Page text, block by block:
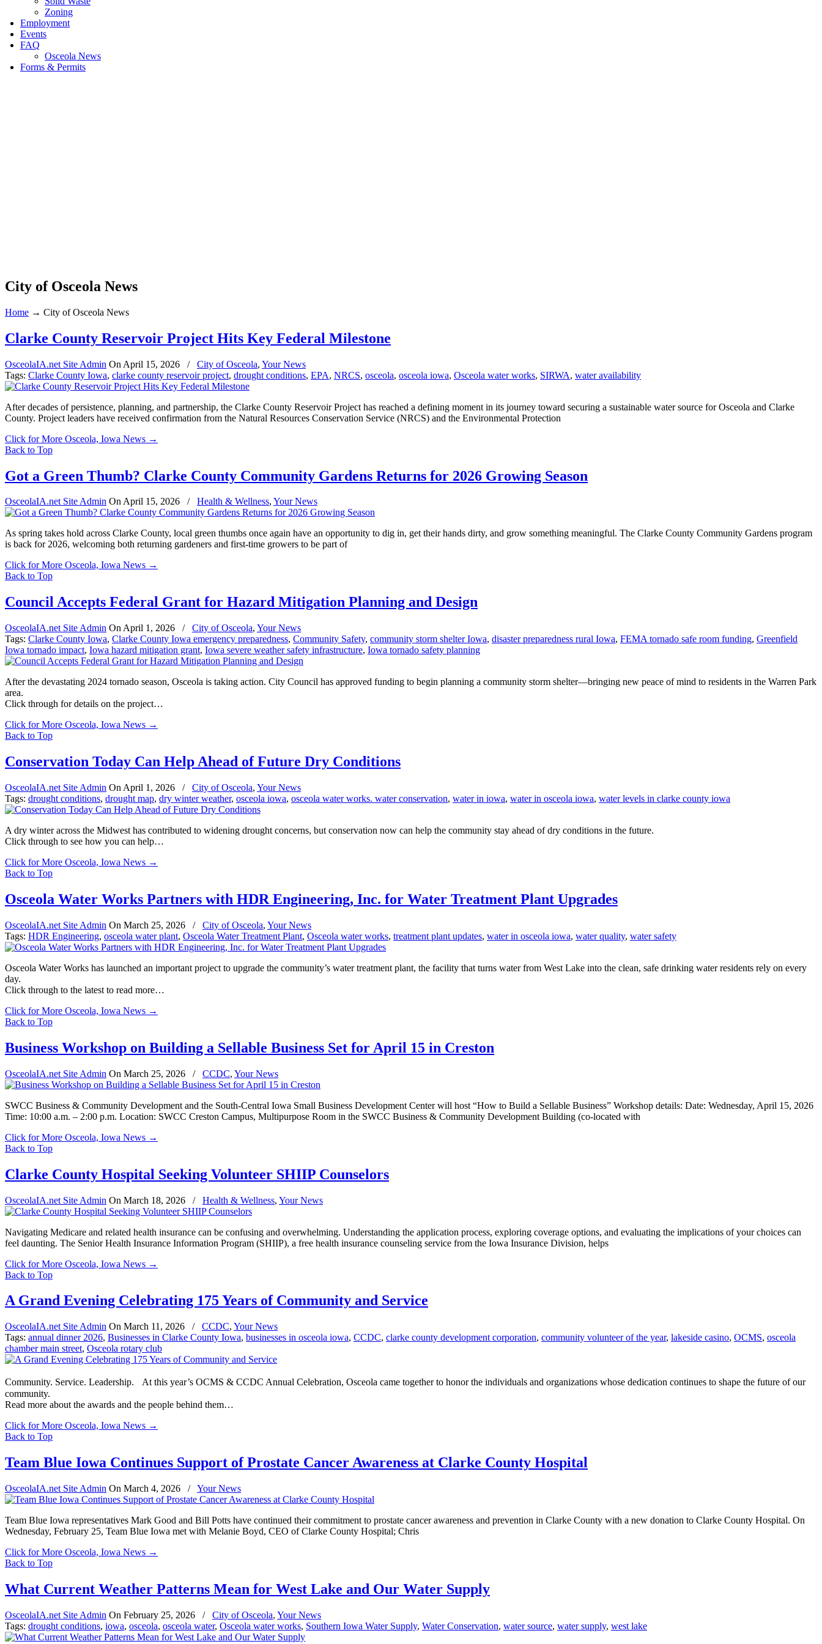
Zoning
Employment
Events
FAQ
Osceola News
Forms & Permits
City of Osceola News
Home → City of Osceola News
Clarke County Reservoir Project Hits Key Federal Milestone
OsceolaIA.net Site Admin On April 15, 2026 / City of Osceola, Your News
Tags: Clarke County Iowa, clarke county reservoir project, drought conditions, EPA, NRCS, osceola, osceola iowa, Osceola water works, SIRWA, water availability
After decades of persistence, planning, and partnership, the Clarke County Reservoir Project has reached a defining moment in its journey toward securing a sustainable water source for Osceola and Clarke
County. Project leaders have received confirmation from the Natural Resources Conservation Service (NRCS) and the Environmental Protection
Click for More Osceola, Iowa News →
Back to Top
Got a Green Thumb? Clarke County Community Gardens Returns for 2026 Growing Season
OsceolaIA.net Site Admin OnApril 15, 2026 / Health & Wellness, Your News
As spring takes hold across Clarke County, local green thumbs once again have an opportunity to dig in, get their hands dirty, and grow something meaningful. The Clarke County Community Gardens program
is back for 2026, welcoming both returning gardeners and first-time growers to be part of
Click for More Osceola, Iowa News →
Back to Top
Council Accepts Federal Grant for Hazard Mitigation Planning and Design
OsceolaIA.net Site Admin On April 1, 2026 / City of Osceola, Your News
Tags: Clarke County Iowa, Clarke County Iowa emergency preparedness, Community Safety, community storm shelter Iowa, disaster preparedness rural Iowa, FEMA tornado safe room funding, Greenfield
Iowa tornado impact, Iowa hazard mitigation grant, Iowa severe weather safety infrastructure, Iowa tornado safety planning
After the devastating 2024 tornado season, Osceola is taking action. City Council has approved funding to begin planning a community storm shelter—bringing new peace of mind to residents in the Warren Park
area.
Click through for details on the project…
Click for More Osceola, Iowa News →
Back to Top
Conservation Today Can Help Ahead of Future Dry Conditions
OsceolaIA.net Site Admin On April 1, 2026 / City of Osceola, Your News
Tags: drought conditions, drought map, dry winter weather, osceola iowa, osceola water works. water conservation, water in iowa, water in osceola iowa, water levels in clarke county iowa
A dry winter across the Midwest has contributed to widening drought concerns, but conservation now can help the community stay ahead of dry conditions in the future.
Click through to see how you can help…
Click for More Osceola, Iowa News →
Back to Top
Osceola Water Works Partners with HDR Engineering, Inc. for Water Treatment Plant Upgrades
OsceolaIA.net Site Admin On March 25, 2026 / City of Osceola, Your News
Tags: HDR Engineering, osceola water plant, Osceola Water Treatment Plant, Osceola water works, treatment plant updates, water in osceola iowa, water quality, water safety
Osceola Water Works has launched an important project to upgrade the community’s water treatment plant, the facility that turns water from West Lake into the clean, safe drinking water residents rely on every
day.
Click through to the latest to read more…
Click for More Osceola, Iowa News →
Back to Top
Business Workshop on Building a Sellable Business Set for April 15 in Creston
OsceolaIA.net Site Admin On March 25, 2026 / CCDC, Your News
SWCC Business & Community Development and the South-Central Iowa Small Business Development Center will host “How to Build a Sellable Business” Workshop details: Date: Wednesday, April 15, 2026
Time: 10:00 a.m. – 2:00 p.m. Location: SWCC Creston Campus, Multipurpose Room in the SWCC Business & Community Development Building (co-located with
Click for More Osceola, Iowa News →
Back to Top
Clarke County Hospital Seeking Volunteer SHIIP Counselors
OsceolaIA.net Site Admin On March 18, 2026 / Health & Wellness, Your News
Navigating Medicare and related health insurance can be confusing and overwhelming. Understanding the application process, exploring coverage options, and evaluating the implications of your choices can
feel daunting. The Senior Health Insurance Information Program (SHIIP), a free health insurance counseling service from the Iowa Insurance Division, helps
Click for More Osceola, Iowa News →
Back to Top
A Grand Evening Celebrating 175 Years of Community and Service
OsceolaIA.net Site Admin On March 11, 2026 / CCDC, Your News
Tags: annual dinner 2026, Businesses in Clarke County Iowa, businesses in osceola iowa, CCDC, clarke county development corporation, community volunteer of the year, lakeside casino, OCMS, osceola
chamber main street, Osceola rotary club
Community. Service. Leadership. At this year’s OCMS & CCDC Annual Celebration, Osceola came together to honor the individuals and organizations whose dedication continues to shape the future of our
community.
Read more about the awards and the people behind them…
Click for More Osceola, Iowa News →
Back to Top
Team Blue Iowa Continues Support of Prostate Cancer Awareness at Clarke County Hospital
OsceolaIA.net Site Admin On March 4, 2026 / Your News
Team Blue Iowa representatives Mark Good and Bill Potts have continued their commitment to prostate cancer awareness and prevention in Clarke County with a new donation to Clarke County Hospital. On
Wednesday, February 25, Team Blue Iowa met with Melanie Boyd, CEO of Clarke County Hospital; Chris
Click for More Osceola, Iowa News →
Back to Top
What Current Weather Patterns Mean for West Lake and Our Water Supply
OsceolaIA.net Site Admin On February 25, 2026 / City of Osceola, Your News
Tags: drought conditions, iowa, osceola, osceola water, Osceola water works, Southern Iowa Water Supply, Water Conservation, water source, water supply, west lake